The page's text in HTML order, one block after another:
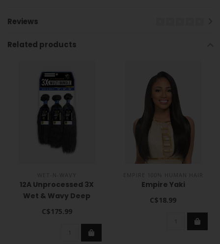
Reviews
Related products
WET-N-WAVY
12A Unprocessed 3X
Wet & Wavy Deep
C$175.99
Empire Yaki
C$18.99